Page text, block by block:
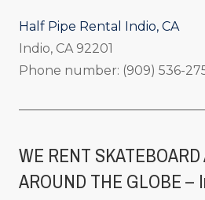
Half Pipe Rental Indio, CA
Indio, CA 92201
Phone number: (909) 536-
WE RENT
AROUND THE GLOBE –